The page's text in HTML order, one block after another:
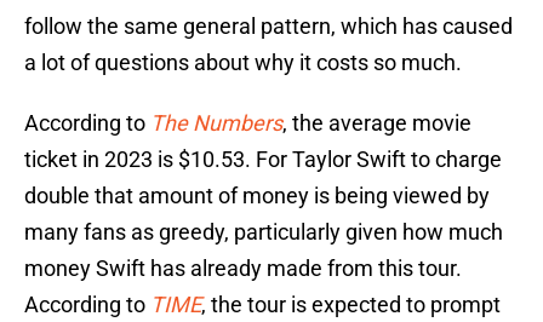
follow the same general pattern, which has caused
a lot of questions about why it costs so much.
According to The Numbers, the average movie
ticket in 2023 is $10.53. For Taylor Swift to charge
double that amount of money is being viewed by
many fans as greedy, particularly given how much
money Swift has already made from this tour.
According to TIME, the tour is expected to prompt